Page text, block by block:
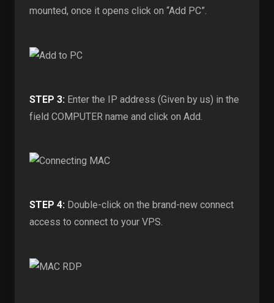
mounted, once it opens click on “Add PC”.
STEP 3: Enter the IP address (Given by us) in the
field COMPUTER name and click on Add.
STEP 4: Double-click on the brand-new connect
access to connect to your VPS.